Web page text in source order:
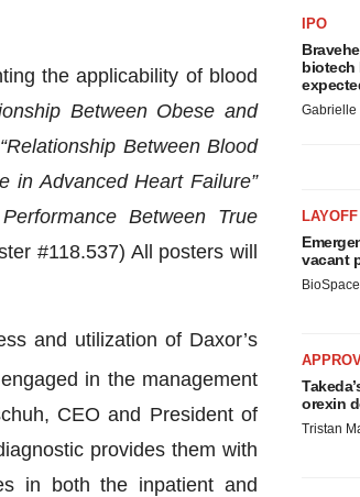
the applicability of blood
onship Between Obese and
Between Blood
in Advanced Heart Failure”
Between True
#118.537) All posters will
and utilization of Daxor’s
in the management
CEO and President of
provides them with
in both the inpatient and
IPO
biotech
Gabrielle
vacant
orexin
Tristan